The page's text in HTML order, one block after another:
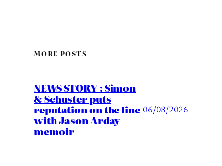
MORE POSTS
NEWS STORY : Simon
& Schuster puts
reputation on the line
with Jason Arday
memoir
06/08/2026